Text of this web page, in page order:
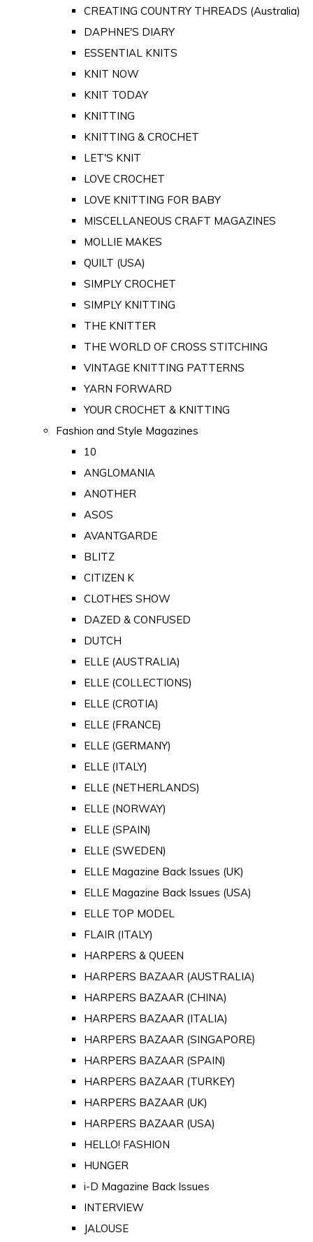
CREATING COUNTRY THREADS (Australia)
DAPHNE'S DIARY
ESSENTIAL KNITS
KNIT NOW
KNIT TODAY
KNITTING
KNITTING & CROCHET
LET'S KNIT
LOVE CROCHET
LOVE KNITTING FOR BABY
MISCELLANEOUS CRAFT MAGAZINES
MOLLIE MAKES
QUILT (USA)
SIMPLY CROCHET
SIMPLY KNITTING
THE KNITTER
THE WORLD OF CROSS STITCHING
VINTAGE KNITTING PATTERNS
YARN FORWARD
YOUR CROCHET & KNITTING
Fashion and Style Magazines
10
ANGLOMANIA
ANOTHER
ASOS
AVANTGARDE
BLITZ
CITIZEN K
CLOTHES SHOW
DAZED & CONFUSED
DUTCH
ELLE (AUSTRALIA)
ELLE (COLLECTIONS)
ELLE (CROTIA)
ELLE (FRANCE)
ELLE (GERMANY)
ELLE (ITALY)
ELLE (NETHERLANDS)
ELLE (NORWAY)
ELLE (SPAIN)
ELLE (SWEDEN)
ELLE Magazine Back Issues (UK)
ELLE Magazine Back Issues (USA)
ELLE TOP MODEL
FLAIR (ITALY)
HARPERS & QUEEN
HARPERS BAZAAR (AUSTRALIA)
HARPERS BAZAAR (CHINA)
HARPERS BAZAAR (ITALIA)
HARPERS BAZAAR (SINGAPORE)
HARPERS BAZAAR (SPAIN)
HARPERS BAZAAR (TURKEY)
HARPERS BAZAAR (UK)
HARPERS BAZAAR (USA)
HELLO! FASHION
HUNGER
i-D Magazine Back Issues
INTERVIEW
JALOUSE